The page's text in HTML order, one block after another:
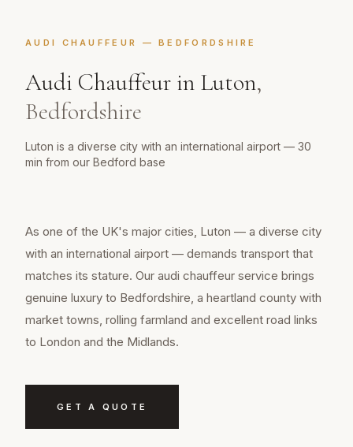
AUDI CHAUFFEUR —BEDFORDSHIRE
Audi Chauffeur in Luton,
Bedfordshire
Luton is a diverse city with an international airport — 30
min from our Bedford base
As one of the UK's major cities, Luton — a diverse city
with an international airport — demands transport that
matches its stature. Our audi chauffeur service brings
genuine luxury to Bedfordshire, a heartland county with
market towns, rolling farmland and excellent road links
to London and the Midlands.
GET A QUOTE